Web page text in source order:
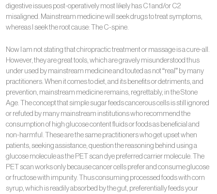
digestive issues post-operatively most likely has C1 and/or C2
misaligned. Mainstream medicine will seek drugs to treat symptoms,
whereas I seek the root cause: The C-spine.
Now I am not stating that chiropractic treatment or massage is a cure-all.
However, they are great tools, which are gravely misunderstood thus
under used by mainstream medicine and touted as not “real” by many
practitioners. When it comes to diet, and its benefits or detriments, and
prevention, mainstream medicine remains, regrettably, in the Stone
Age. The concept that simple sugar feeds cancerous cells is still ignored
or refuted by many mainstream institutions who recommend the
consumption of high glucose content fluids or foods as beneficial and
non-harmful. These are the same practitioners who get upset when
patients, seeking assistance, question the reasoning behind using a
glucose molecule as the PET scan dye preferred carrier molecule. The
PET scan works only because cancer cells prefer and consume glucose
or fructose with impunity. Thus consuming processed foods with corn
syrup, which is readily absorbed by the gut, preferentially feeds your